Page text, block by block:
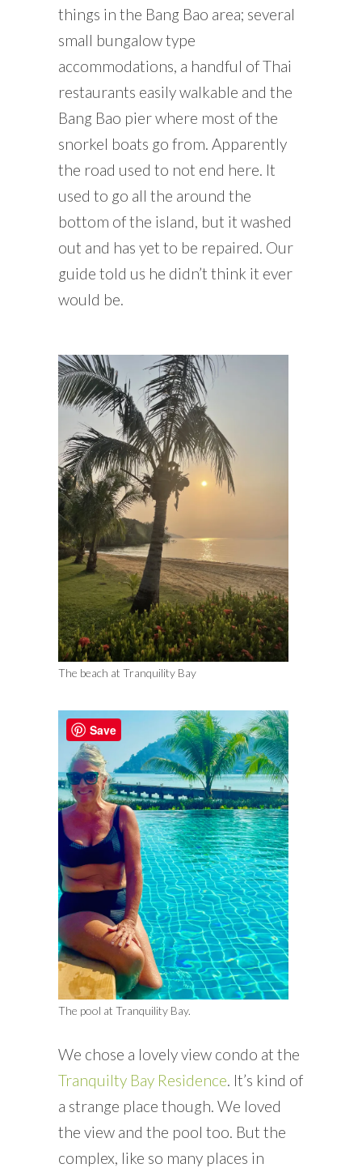
things in the Bang Bao area; several
small bungalow type
accommodations, a handful of Thai
restaurants easily walkable and the
Bang Bao pier where most of the
snorkel boats go from. Apparently
the road used to not end here. It
used to go all the around the
bottom of the island, but it washed
out and has yet to be repaired. Our
guide told us he didn’t think it ever
would be.
The beach at Tranquility Bay
The pool at Tranquility Bay.
We chose a lovely view condo at the
Tranquilty Bay Residence . It’s kind of
a strange place though. We loved
the view and the pool too. But the
complex, like so many places in
Save